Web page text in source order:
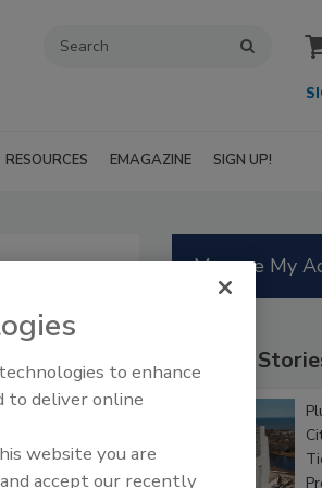
RESOURCES EMAGAZINE SIGN UP!
Manage My
Popular
to enhance
to deliver online
website you are
accept our recently